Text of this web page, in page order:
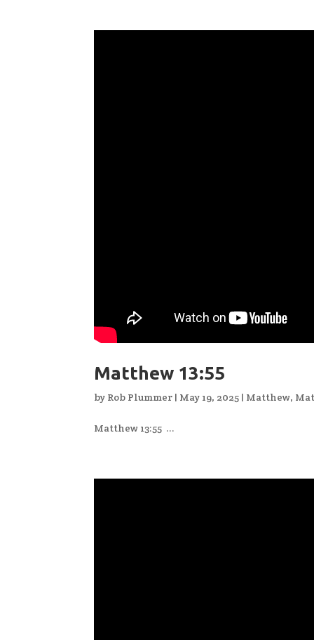
Matthew 13:55
by Rob Plummer | May 19, 2025 | Matthew,
Matthew 13:55 ...